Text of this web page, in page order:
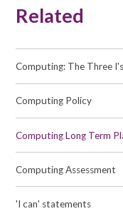
Related
Computing: The Three I's
Computing Policy
Computing Long Term
Computing Assessment
'I can' statements